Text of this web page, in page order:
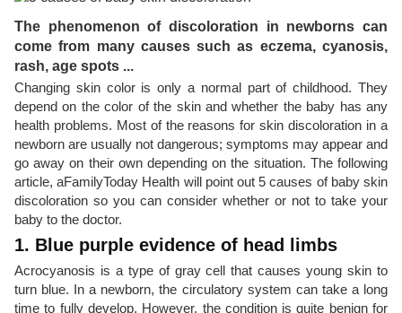
i
The phenomenon of discoloration in newborns can
come from many causes such as eczema, cyanosis,
rash, age spots ...
Changing skin color is only a normal part of childhood. They
depend on the color of the skin and whether the baby has any
health problems. Most of the reasons for skin discoloration in a
newborn are usually not dangerous; symptoms may appear and
go away on their own depending on the situation. The following
article, aFamilyToday Health will point out 5 causes of baby skin
discoloration so you can consider whether or not to take your
baby to the doctor.
1. Blue purple evidence of head limbs
Acrocyanosis is a type of gray cell that causes young skin to
turn blue. In a newborn, the circulatory system can take a long
time to fully develop. However, the condition is quite benign for